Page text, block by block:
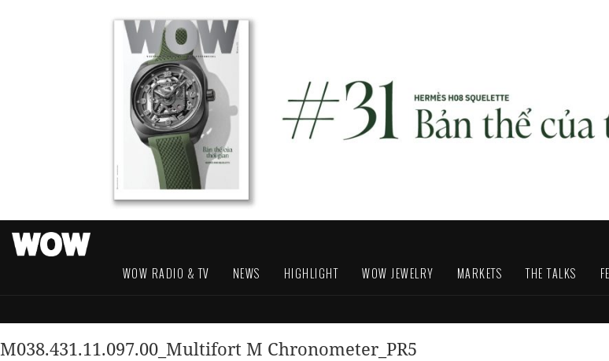
WOW RADIO & TV NEWS HIGHLIGHT WOW JEWELRY MARKETS THE TALKS
M038.431.11.097.00_Multifort M Chronometer_PR5